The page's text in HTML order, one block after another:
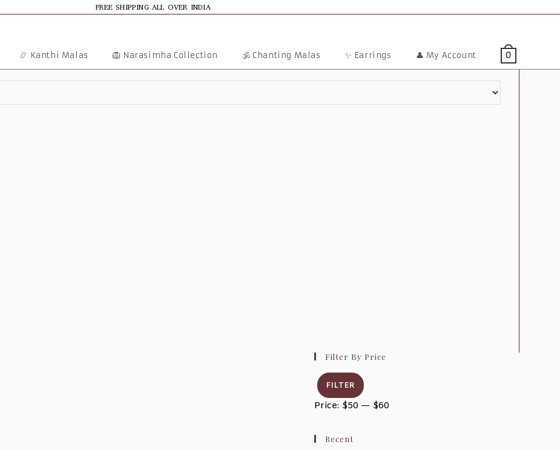
FREE SHIPPING ALL OVER INDIA
📿 Kanthi Malas 🦁 Narasimha Collection 🕉️ Chanting Malas ✨ Earrings 👤 My Account 0
Filter By Price
Min
Price
Max
PriceFILTER
Price: $50 — $60
Recent